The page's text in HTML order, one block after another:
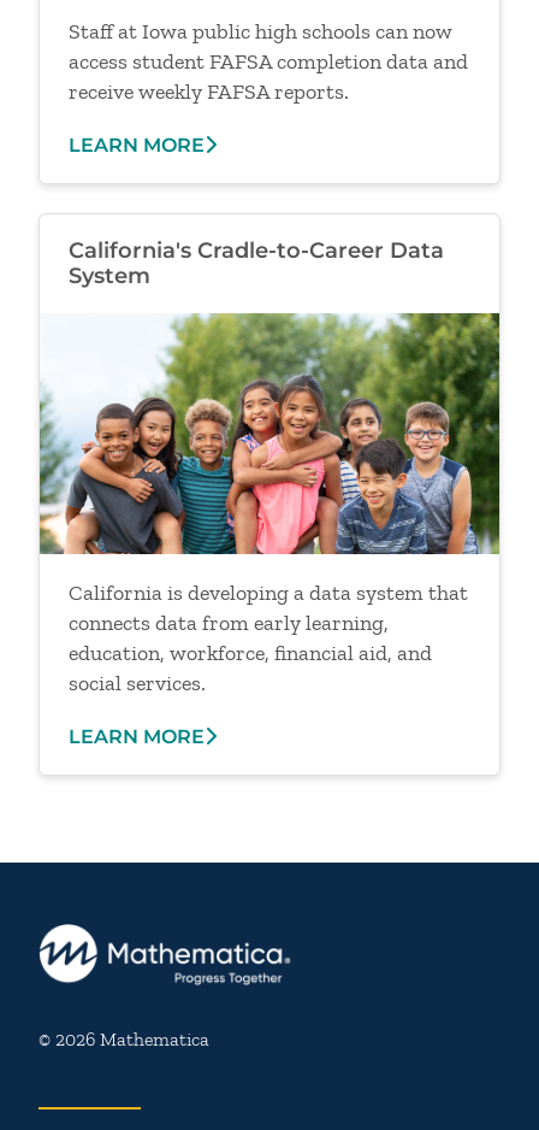
Staff at Iowa public high schools can now
access student FAFSA completion data and
receive weekly FAFSA reports.
LEARN MORE
California's Cradle-to-Career Data
System
California is developing a data system that
connects data from early learning,
education, workforce, financial aid, and
social services.
LEARN MORE
© 2026 Mathematica